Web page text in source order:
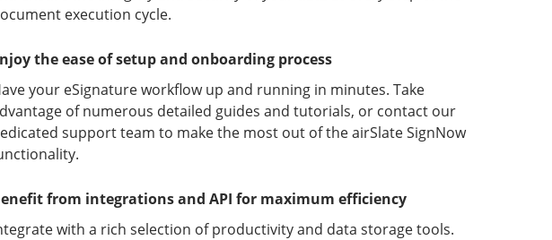
execution cycle.
the ease of setup and onboarding process
your eSignature workflow up and running in minutes. Take
of numerous detailed guides and tutorials, or contact our
support team to make the most out of the airSlate SignNow
from integrations and API for maximum efficiency
with a rich selection of productivity and data storage tools.